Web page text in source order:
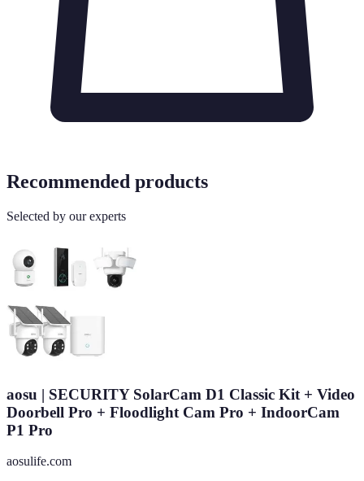
Recommended products
Selected by our experts
aosu | SECURITY SolarCam D1 Classic Kit + Video
Doorbell Pro + Floodlight Cam Pro + IndoorCam
P1 Pro
aosulife.com